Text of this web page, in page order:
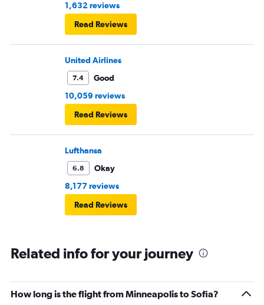
1,632 reviews
Read Reviews
United Airlines
7.4
Good
10,059 reviews
Read Reviews
Lufthansa
6.8
Okay
8,177 reviews
Read Reviews
Related info for your journey
How long is the flight from Minneapolis to Sofia?